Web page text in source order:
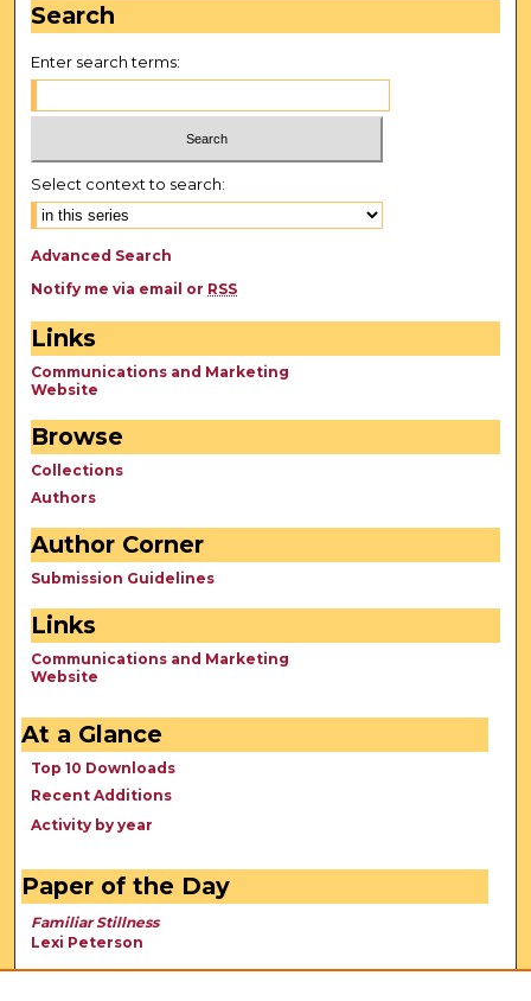
Search
Enter search terms:
Select context to search:
Advanced Search
Notify me via email or RSS
Links
Communications and Marketing
Website
Browse
Collections
Authors
Author Corner
Submission Guidelines
Links
Communications and Marketing
Website
At a Glance
Top 10 Downloads
Recent Additions
Activity by year
Paper of the Day
Familiar Stillness
Lexi Peterson